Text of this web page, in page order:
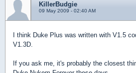
KillerBudgie
09 May 2009 - 02:40 AM
I think Duke Plus was written with V1.5
V1.3D.
If you ask me, it's probably the closest